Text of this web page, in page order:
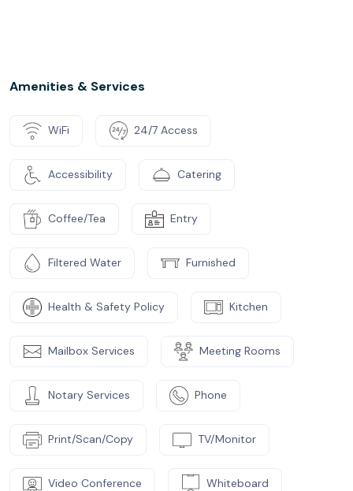
Amenities & Services
WiFi 24/7 Access
Accessibility Catering
Coffee/Tea Entry
Filtered Water Furnished
Health & Safety Policy Kitchen
Mailbox Services Meeting Rooms
Notary Services Phone
Print/Scan/Copy TV/Monitor
Video Conference Whiteboard